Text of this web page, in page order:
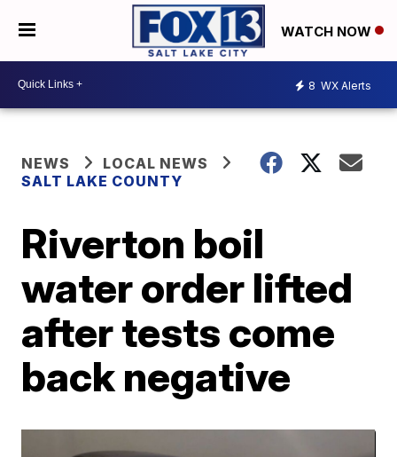
WATCH NOW
8 WX Alerts
NEWS
LOCAL NEWS
SALT LAKE COUNTY
Riverton boil
water order lifted
after tests come
back negative